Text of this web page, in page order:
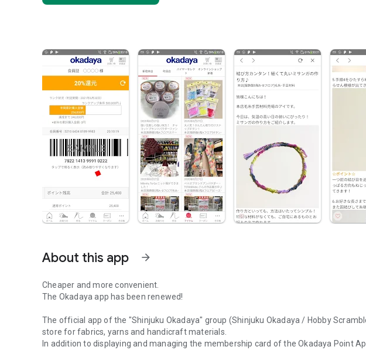
About this app arrow_forward
Cheaper and more convenient.
The Okadaya app has been renewed!
The official app of the "Shinjuku Okadaya" group (Shinjuku Okadaya / Hobby
store for fabrics, yarns and handicraft materials.
In addition to displaying and managing the membership card of the Okadaya Point